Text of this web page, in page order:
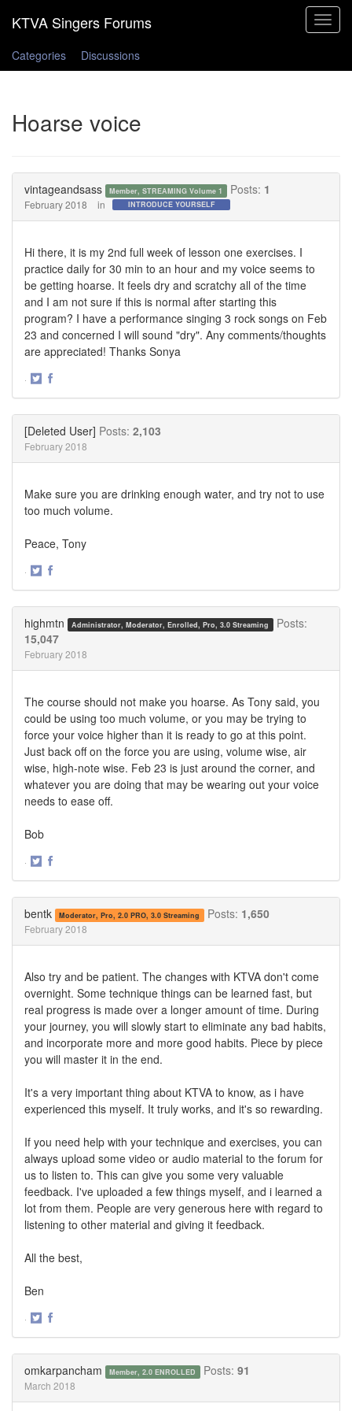
Toggle
Categories
Discussions
Hoarse voice
vintageandsass Member, STREAMING Volume 1 Posts: 1
February 2018 in INTRODUCE YOURSELF
Hi there, it is my 2nd full week of lesson one exercises. I
practice daily for 30 min to an hour and my voice seems to
be getting hoarse. It feels dry and scratchy all of the time
and I am not sure if this is normal after starting this
program? I have a performance singing 3 rock songs on Feb
23 and concerned I will sound "dry". Any comments/thoughts
are appreciated! Thanks Sonya
·
[Deleted User] Posts: 2,103
February 2018
Make sure you are drinking enough water, and try not to use
too much volume.
Peace, Tony
·
highmtn Administrator, Moderator, Enrolled, Pro, 3.0 Streaming
Posts:
15,047
February 2018
The course should not make you hoarse. As Tony said, you
could be using too much volume, or you may be trying to
force your voice higher than it is ready to go at this point.
Just back off on the force you are using, volume wise, air
wise, high-note wise. Feb 23 is just around the corner, and
whatever you are doing that may be wearing out your voice
needs to ease off.
Bob
·
bentk Moderator, Pro, 2.0 PRO, 3.0 Streaming Posts: 1,650
February 2018
Also try and be patient. The changes with KTVA don't come
overnight. Some technique things can be learned fast, but
real progress is made over a longer amount of time. During
your journey, you will slowly start to eliminate any bad habits,
and incorporate more and more good habits. Piece by piece
you will master it in the end.
It's a very important thing about KTVA to know, as i have
experienced this myself. It truly works, and it's so rewarding.
If you need help with your technique and exercises, you can
always upload some video or audio material to the forum for
us to listen to. This can give you some very valuable
feedback. I've uploaded a few things myself, and i learned a
lot from them. People are very generous here with regard to
listening to other material and giving it feedback.
All the best,
Ben
·
omkarpancham Member, 2.0 ENROLLED Posts: 91
March 2018